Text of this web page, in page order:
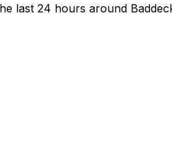
last 24 hours around